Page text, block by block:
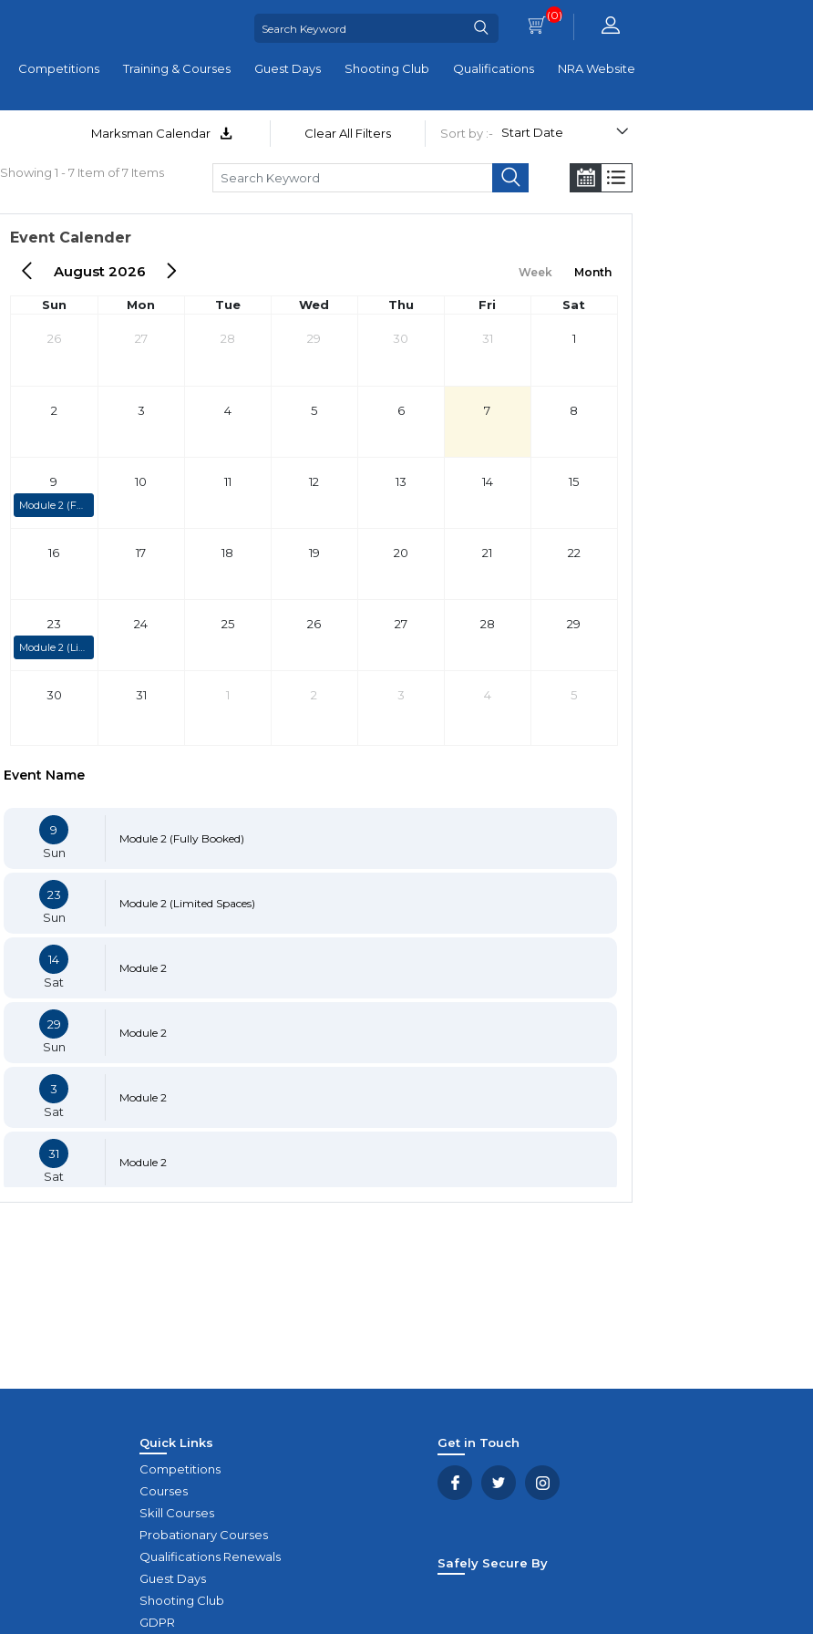
(0)
Competitions Training & Courses Guest Days Shooting Club Qualifications NRA Website
Sort by :-
Marksman Calendar Clear All Filters
Showing 1 - 7 Item of 7 Items
Event Calender
August 2026
Week Month
Sun Mon Tue Wed Thu Fri Sat
26 27 28 29 30 31 1
2 3 4 5 6 7 8
9 10 11 12 13 14 15
Module 2 (Fully Booked)
16 17 18 19 20 21 22
23 24 25 26 27 28 29
Module 2 (Limited Spaces)
30 31 1 2 3 4 5
Event Name
9
Sun
Module 2 (Fully Booked)
23
Sun
Module 2 (Limited Spaces)
14
Sat
Module 2
29
Sun
Module 2
3
Sat
Module 2
31
Sat
Module 2
Quick Links
Competitions
Courses
Skill Courses
Probationary Courses
Qualifications Renewals
Guest Days
Shooting Club
GDPR
Get in Touch
Safely Secure By